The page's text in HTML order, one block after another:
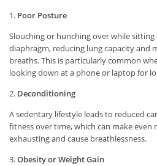
1. Poor Posture
Slouching or hunching over while
diaphragm, reducing lung capacity and
breaths. This is particularly common
looking down at a phone or laptop for
2. Deconditioning
A sedentary lifestyle leads to reduced
fitness over time, which can make even
exhausting and cause breathlessness.
3.Obesity or Weight Gain